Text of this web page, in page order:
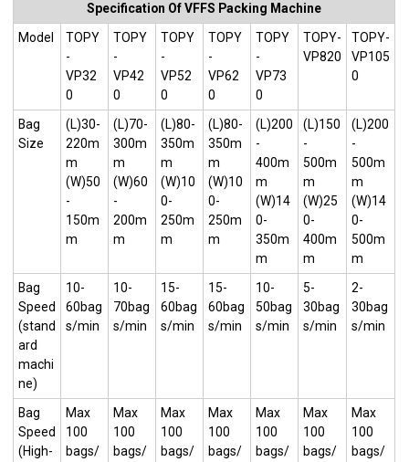
Specification Of VFFS Packing Machine
Model
TOPY
-
VP32
0
TOPY
-
VP42
0
TOPY
-
VP52
0
TOPY
-
VP62
0
TOPY
-
VP73
0
TOPY-
VP820
TOPY-
VP105
0
Bag
Size
(L)30-
220m
m
(W)50
-
150m
m
(L)70-
300m
m
(W)60
-
200m
m
(L)80-
350m
m
(W)10
0-
250m
m
(L)80-
350m
m
(W)10
0-
250m
m
(L)200
-
400m
m
(W)14
0-
350m
m
(L)150
-
500m
m
(W)25
0-
400m
m
(L)200
-
500m
m
(W)14
0-
500m
m
Bag
Speed
(stand
ard
machi
ne)
10-
60bag
s/min
10-
70bag
s/min
15-
60bag
s/min
15-
60bag
s/min
10-
50bag
s/min
5-
30bag
s/min
2-
30bag
s/min
Bag
Speed
(High-
Max
100
bags/
Max
100
bags/
Max
100
bags/
Max
100
bags/
Max
100
bags/
Max
100
bags/
Max
100
bags/